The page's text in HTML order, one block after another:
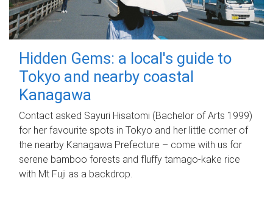
Hidden Gems: a local's guide to
Tokyo and nearby coastal
Kanagawa
Contact asked Sayuri Hisatomi (Bachelor of Arts 1999)
for her favourite spots in Tokyo and her little corner of
the nearby Kanagawa Prefecture – come with us for
serene bamboo forests and fluffy tamago-kake rice
with Mt Fuji as a backdrop.